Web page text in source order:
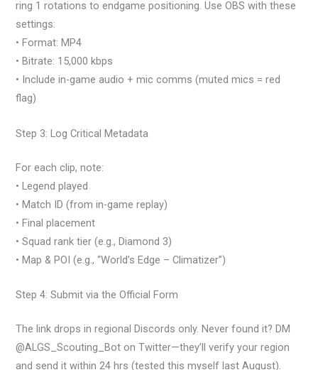
ring 1 rotations to endgame positioning. Use OBS with these
settings:
• Format: MP4
• Bitrate: 15,000 kbps
• Include in-game audio + mic comms (muted mics = red
flag)
Step 3: Log Critical Metadata
For each clip, note:
• Legend played
• Match ID (from in-game replay)
• Final placement
• Squad rank tier (e.g., Diamond 3)
• Map & POI (e.g., “World’s Edge – Climatizer”)
Step 4: Submit via the Official Form
The link drops in regional Discords only. Never found it? DM
@ALGS_Scouting_Bot on Twitter—they’ll verify your region
and send it within 24 hrs (tested this myself last August).